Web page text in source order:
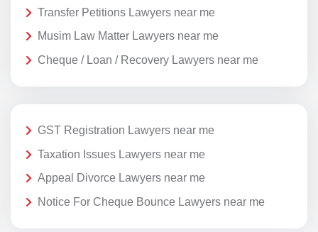
Transfer Petitions Lawyers near me
Musim Law Matter Lawyers near me
Cheque / Loan / Recovery Lawyers near me
GST Registration Lawyers near me
Taxation Issues Lawyers near me
Appeal Divorce Lawyers near me
Notice For Cheque Bounce Lawyers near me